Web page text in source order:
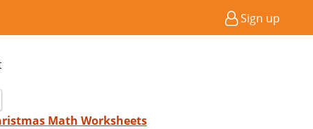
Sign up
Math Worksheets